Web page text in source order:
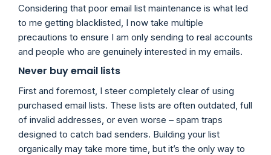
Considering that poor email list maintenance is what led
to me getting blacklisted, I now take multiple
precautions to ensure I am only sending to real accounts
and people who are genuinely interested in my emails.
Never buy email lists
First and foremost, I steer completely clear of using
purchased email lists. These lists are often outdated, full
of invalid addresses, or even worse – spam traps
designed to catch bad senders. Building your list
organically may take more time, but it’s the only way to